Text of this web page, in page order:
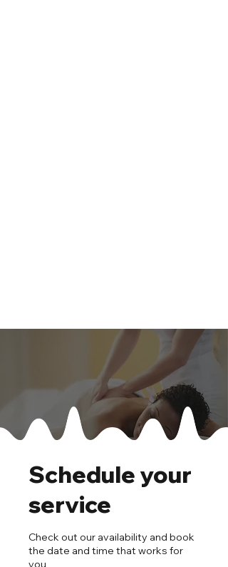
Schedule your
service
Check out our availability and book
the date and time that works for
you